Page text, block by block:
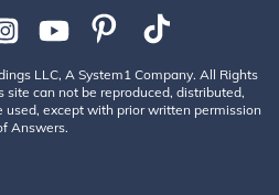
LLC, A System1 Company. All Rights
site can not be reproduced, distributed,
except with prior written permission
Answers.